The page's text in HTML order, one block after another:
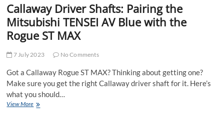
Callaway Driver Shafts: Pairing the
Mitsubishi TENSEI AV Blue with the
Rogue ST MAX
7 July 2023 No Comments
Got a Callaway Rogue ST MAX? Thinking about getting one?
Make sure you get the right Callaway driver shaft for it. Here’s
what you should…
View MoreCallaway